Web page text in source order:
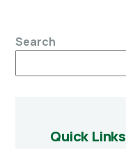
Search
Quick Links